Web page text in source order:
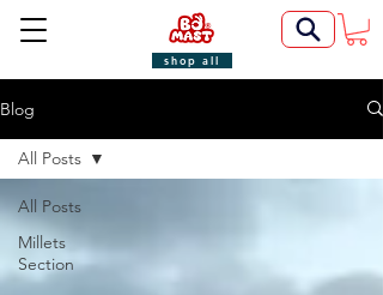
shop all
Blog
All Posts
Millets
Section
All Posts